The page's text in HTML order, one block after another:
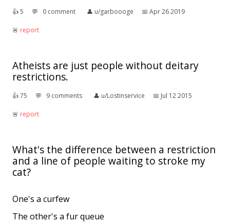
👍︎5 💬︎ 0 comment 👤︎ u/garboooge 📅︎ Apr 26 2019
🚨︎ report
Atheists are just people without deitary
restrictions.
👍︎75 💬︎ 9 comments 👤︎ u/Lostinservice 📅︎ Jul 12 2015
🚨︎ report
What's the difference between a restriction
and a line of people waiting to stroke my
cat?
One's a curfew
The other's a fur queue